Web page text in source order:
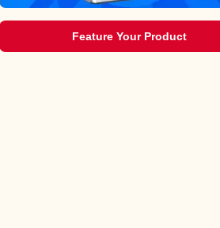
Feature Your Product